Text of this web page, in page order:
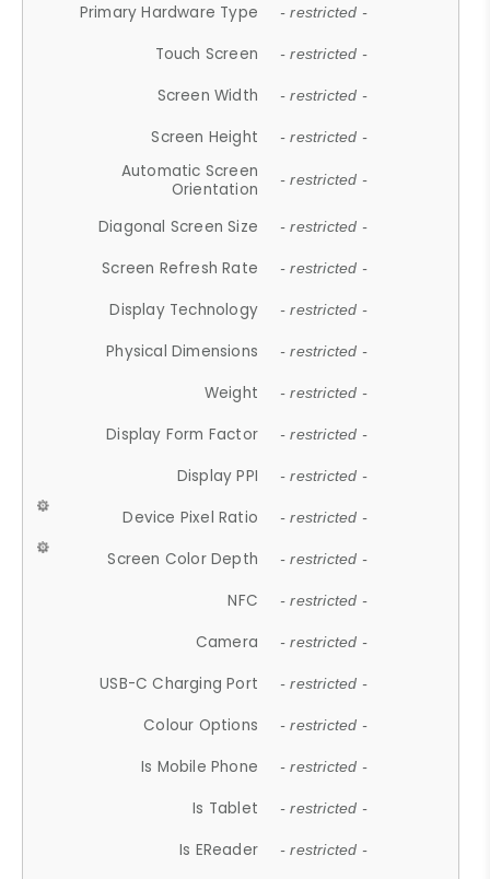
Primary Hardware Type - restricted -
Touch Screen - restricted -
Screen Width - restricted -
Screen Height - restricted -
Automatic Screen
Orientation
- restricted -
Diagonal Screen Size - restricted -
Screen Refresh Rate - restricted -
Display Technology - restricted -
Physical Dimensions - restricted -
Weight - restricted -
Display Form Factor - restricted -
Display PPI - restricted -
Device Pixel Ratio - restricted -
Screen Color Depth - restricted -
NFC - restricted -
Camera - restricted -
USB-C Charging Port - restricted -
Colour Options - restricted -
Is Mobile Phone - restricted -
Is Tablet - restricted -
Is EReader - restricted -